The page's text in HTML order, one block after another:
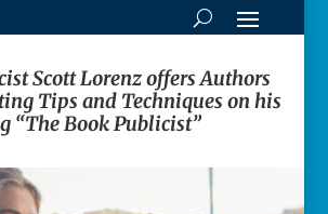
Scott Lorenz offers Authors
Tips and Techniques on his
“The Book Publicist”